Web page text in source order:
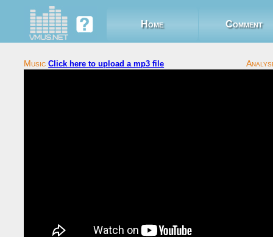
Home Comment
Click here to upload a mp3 file